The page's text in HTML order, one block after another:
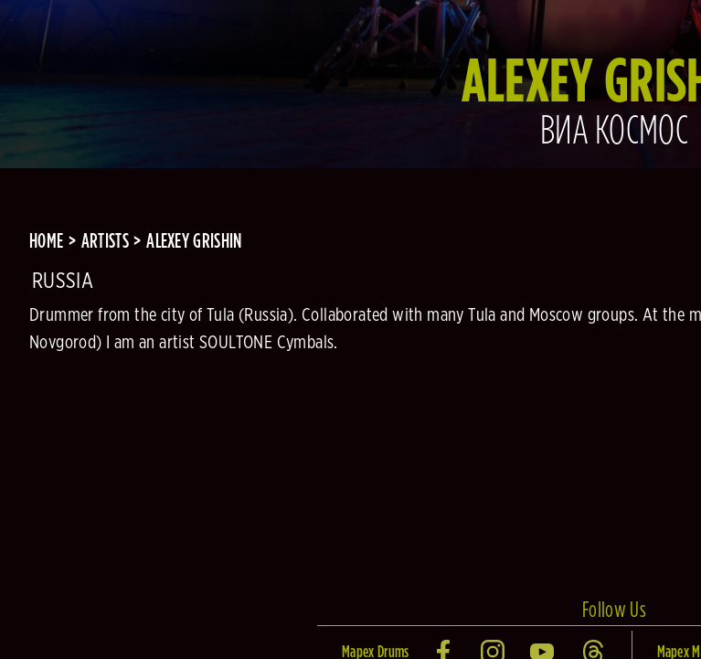
ALEXEY
ВИА КОСМОС
HOME ARTISTS ALEXEY GRISHIN
RUSSIA
Drummer from the city of Tula (Russia). Collaborated with many Tula and Moscow groups. At the
Novgorod) I am an artist SOULTONE Cymbals.
Follow Us
Mapex Drums Mapex